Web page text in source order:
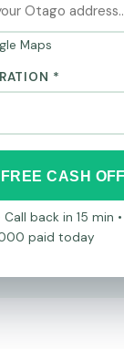
Maps
*
CASH
back in 15 min
paid today